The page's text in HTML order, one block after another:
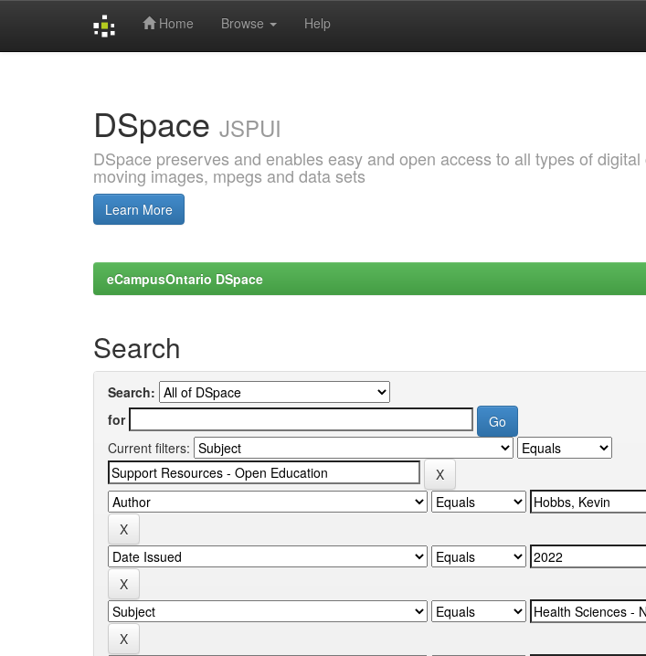
Home Browse Help
DSpace JSPUI
DSpace preserves and enables easy and open access to all types of
moving images, mpegs and data sets
Learn More
eCampusOntario DSpace
Search
Search:
for
Current filters: